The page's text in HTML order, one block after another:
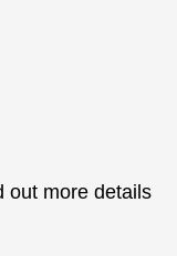
out more details